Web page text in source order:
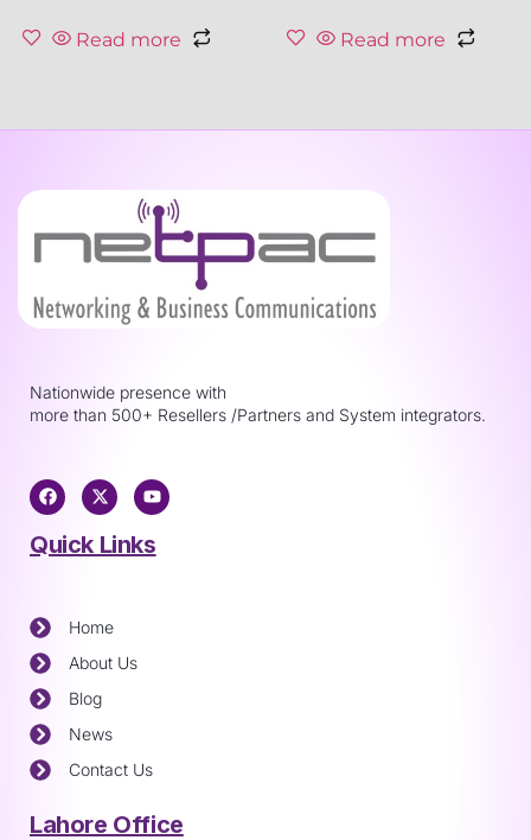
Read more Read more
Nationwide presence with
more than 500+ Resellers /Partners and System integrators.
Quick Links
Home
About Us
Blog
News
Contact Us
Lahore Office